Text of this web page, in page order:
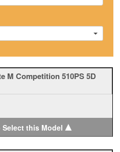
M Competition 510PS 5D
Select this Model ▲